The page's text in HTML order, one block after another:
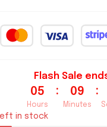
Flash Sale
05
Hours
: 08
Minutes
:
in stock